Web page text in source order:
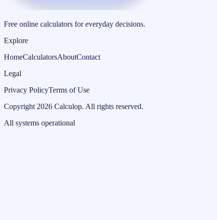
Free online calculators for everyday decisions.
Explore
HomeCalculatorsAboutContact
Legal
Privacy PolicyTerms of Use
Copyright 2026 Calculop. All rights reserved.
All systems operational